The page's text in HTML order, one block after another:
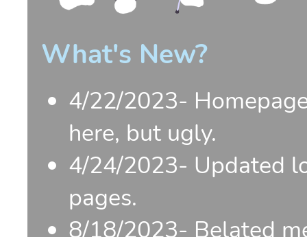
What's New?
4/22/2023-
here, but ugly.
4/24/2023- Updated
pages.
8/18/2023- Belated